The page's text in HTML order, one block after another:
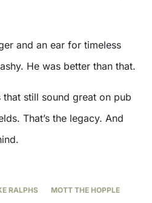
and an ear for timeless
He was better than that.
that still sound great on pub
That’s the legacy. And
RALPHS MOTT THE HOPPLE